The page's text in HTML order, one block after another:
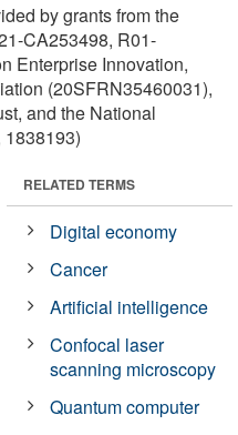
by grants from the
CA253498, R01-
Enterprise Innovation,
(20SFRN35460031),
and the National
RELATED TERMS
Digital economy
Cancer
Artificial intelligence
Confocal laser
scanning microscopy
Quantum computer